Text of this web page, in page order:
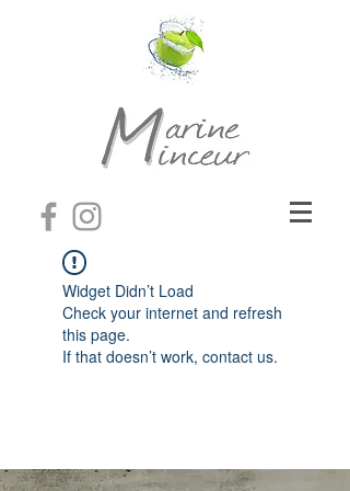
Widget Didn’t Load
Check your internet and refresh
this page.
If that doesn’t work, contact us.